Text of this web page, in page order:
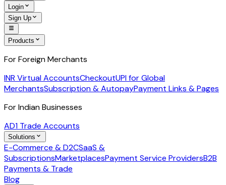
Login
Sign Up
Products
For Foreign Merchants
INR Virtual AccountsCheckoutUPI for Global
MerchantsSubscription & AutopayPayment Links & Pages
For Indian Businesses
AD1 Trade Accounts
Solutions
E-Commerce & D2CSaaS &
SubscriptionsMarketplacesPayment Service ProvidersB2B
Payments & Trade
Blog